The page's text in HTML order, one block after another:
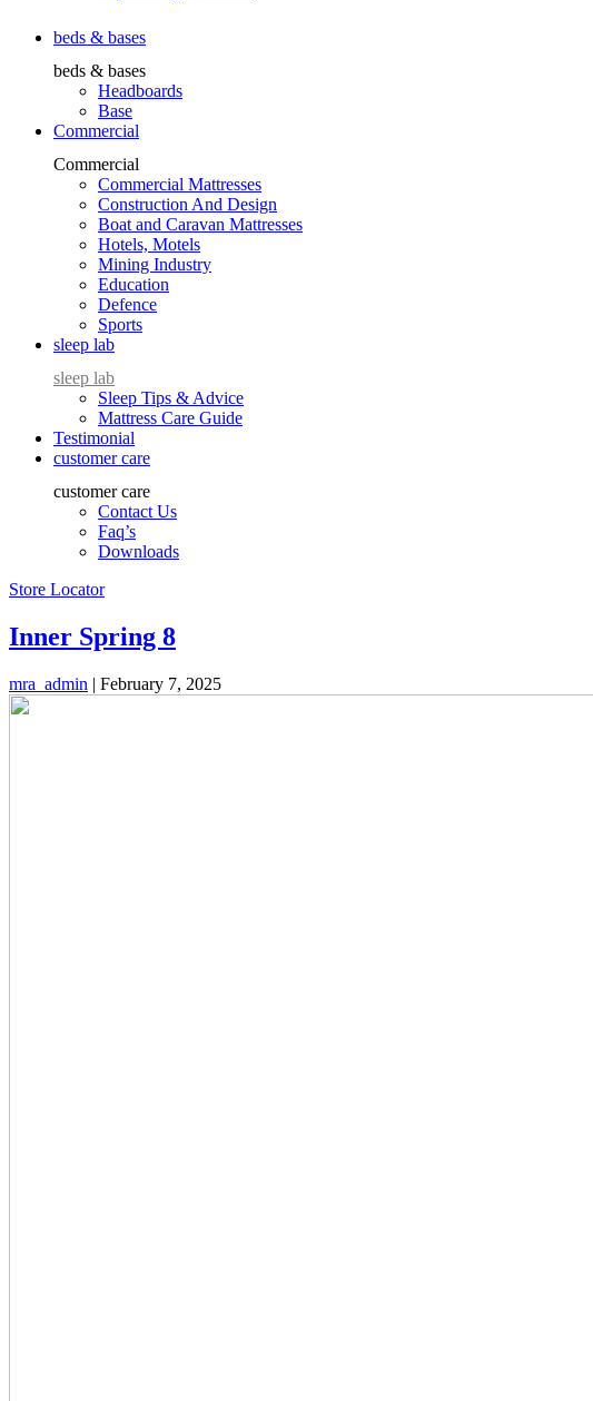
beds & bases
beds & bases
Headboards
Base
Commercial
Commercial
Commercial Mattresses
Construction And Design
Boat and Caravan Mattresses
Hotels, Motels
Mining Industry
Education
Defence
Sports
sleep lab
sleep lab
Sleep Tips & Advice
Mattress Care Guide
Testimonial
customer care
customer care
Contact Us
Faq’s
Downloads
Store Locator
Inner Spring 8
mra_admin | February 7, 2025